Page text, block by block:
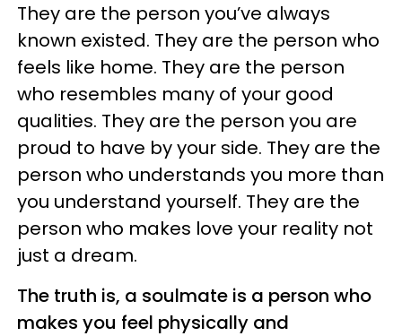
They are the person you’ve always
known existed. They are the person who
feels like home. They are the person
who resembles many of your good
qualities. They are the person you are
proud to have by your side. They are the
person who understands you more than
you understand yourself. They are the
person who makes love your reality not
just a dream.
The truth is, a soulmate is a person who
makes you feel physically and